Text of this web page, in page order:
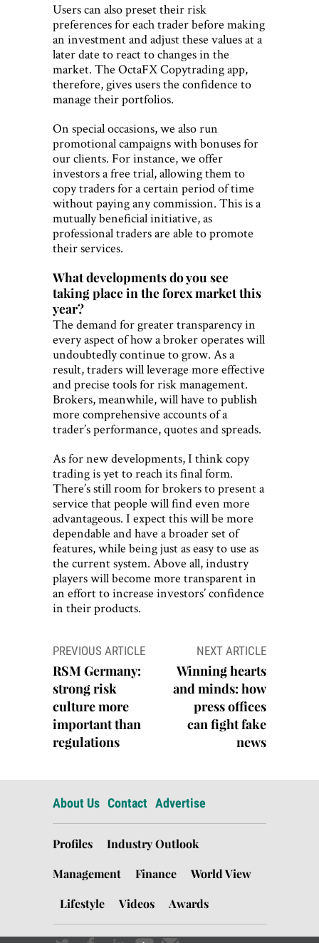
Users can also preset their risk
preferences for each trader before making
an investment and adjust these values at a
later date to react to changes in the
market. The OctaFX Copytrading app,
therefore, gives users the confidence to
manage their portfolios.
On special occasions, we also run
promotional campaigns with bonuses for
our clients. For instance, we offer
investors a free trial, allowing them to
copy traders for a certain period of time
without paying any commission. This is a
mutually beneficial initiative, as
professional traders are able to promote
their services.
What developments do you see
taking place in the forex market this
year?
The demand for greater transparency in
every aspect of how a broker operates will
undoubtedly continue to grow. As a
result, traders will leverage more effective
and precise tools for risk management.
Brokers, meanwhile, will have to publish
more comprehensive accounts of a
trader’s performance, quotes and spreads.
As for new developments, I think copy
trading is yet to reach its final form.
There’s still room for brokers to present a
service that people will find even more
advantageous. I expect this will be more
dependable and have a broader set of
features, while being just as easy to use as
the current system. Above all, industry
players will become more transparent in
an effort to increase investors’ confidence
in their products.
Post
navigation
PREVIOUS ARTICLE
RSM Germany:
strong risk
culture more
important than
regulations
NEXT ARTICLE
Winning hearts
and minds: how
press offices
can fight fake
news
About Us Contact Advertise
Profiles
Industry Outlook
Management
Finance
World View
Lifestyle
Videos Awards